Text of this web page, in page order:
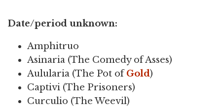
Date/period unknown:
Amphitruo
Asinaria (The Comedy of Asses)
Aulularia (The Pot ofGold)
Captivi (The Prisoners)
Curculio (The Weevil)